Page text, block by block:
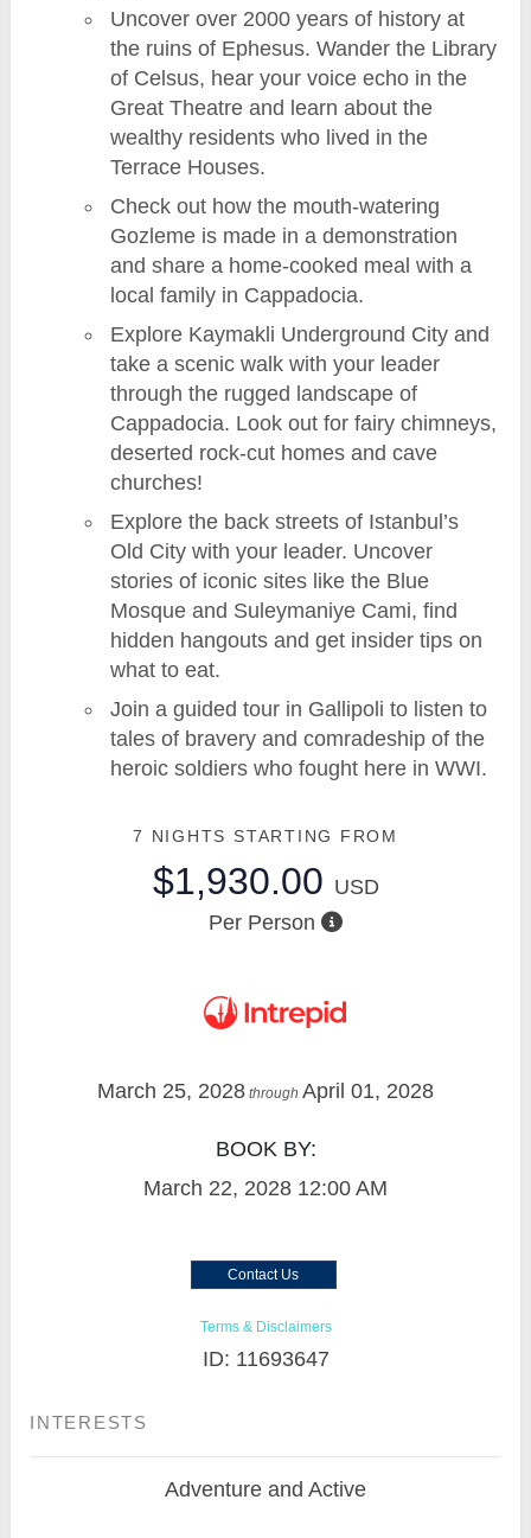
Uncover over 2000 years of history at
the ruins of Ephesus. Wander the Library
of Celsus, hear your voice echo in the
Great Theatre and learn about the
wealthy residents who lived in the
Terrace Houses.
Check out how the mouth-watering
Gozleme is made in a demonstration
and share a home-cooked meal with a
local family in Cappadocia.
Explore Kaymakli Underground City and
take a scenic walk with your leader
through the rugged landscape of
Cappadocia. Look out for fairy chimneys,
deserted rock-cut homes and cave
churches!
Explore the back streets of Istanbul’s
Old City with your leader. Uncover
stories of iconic sites like the Blue
Mosque and Suleymaniye Cami, find
hidden hangouts and get insider tips on
what to eat.
Join a guided tour in Gallipoli to listen to
tales of bravery and comradeship of the
heroic soldiers who fought here in WWI.
7 NIGHTS STARTING FROM
$1,930.00 USD
Per Person
March 25, 2028 through April 01, 2028
BOOK BY:
March 22, 2028 12:00 AM
Contact Us
Terms & Disclaimers
ID: 11693647
INTERESTS
Adventure and Active